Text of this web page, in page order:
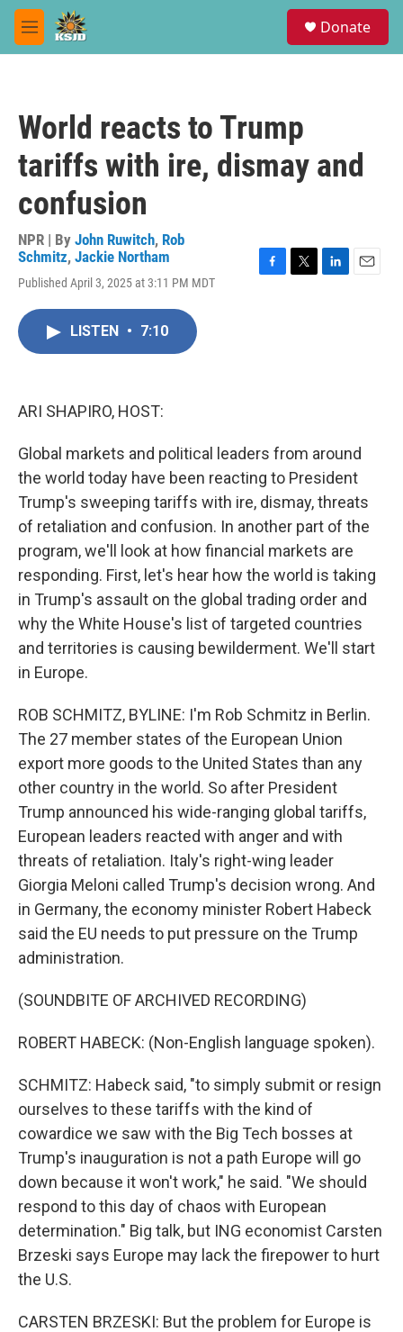
Skip to main content
M
e
Donate
World reacts to Trump
tariffs with ire, dismay and
confusion
NPR | By John Ruwitch, Rob
Schmitz, Jackie Northam
Published April 3, 2025 at 3:11 PM MDT
LISTEN • 7:10
ARI SHAPIRO, HOST:
Global markets and political leaders from around
the world today have been reacting to President
Trump's sweeping tariffs with ire, dismay, threats
of retaliation and confusion. In another part of the
program, we'll look at how financial markets are
responding. First, let's hear how the world is taking
in Trump's assault on the global trading order and
why the White House's list of targeted countries
and territories is causing bewilderment. We'll start
in Europe.
ROB SCHMITZ, BYLINE: I'm Rob Schmitz in Berlin.
The 27 member states of the European Union
export more goods to the United States than any
other country in the world. So after President
Trump announced his wide-ranging global tariffs,
European leaders reacted with anger and with
threats of retaliation. Italy's right-wing leader
Giorgia Meloni called Trump's decision wrong. And
in Germany, the economy minister Robert Habeck
said the EU needs to put pressure on the Trump
administration.
(SOUNDBITE OF ARCHIVED RECORDING)
ROBERT HABECK: (Non-English language spoken).
SCHMITZ: Habeck said, "to simply submit or resign
ourselves to these tariffs with the kind of
cowardice we saw with the Big Tech bosses at
Trump's inauguration is not a path Europe will go
down because it won't work," he said. "We should
respond to this day of chaos with European
determination." Big talk, but ING economist Carsten
Brzeski says Europe may lack the firepower to hurt
the U.S.
CARSTEN BRZESKI: But the problem for Europe is